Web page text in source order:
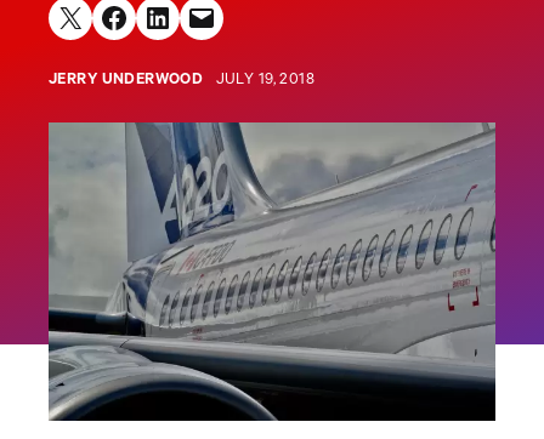
Share on X Share on Facebook
Share on LinkedIn
Email this Page
JERRY UNDERWOOD JULY 19, 2018